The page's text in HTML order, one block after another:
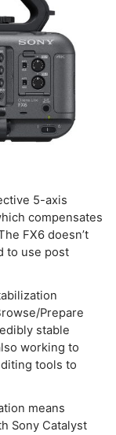
5-axis
compensates
FX6 doesn’t
to use post
Prepare
stable
working to
tools to
means
Sony Catalyst